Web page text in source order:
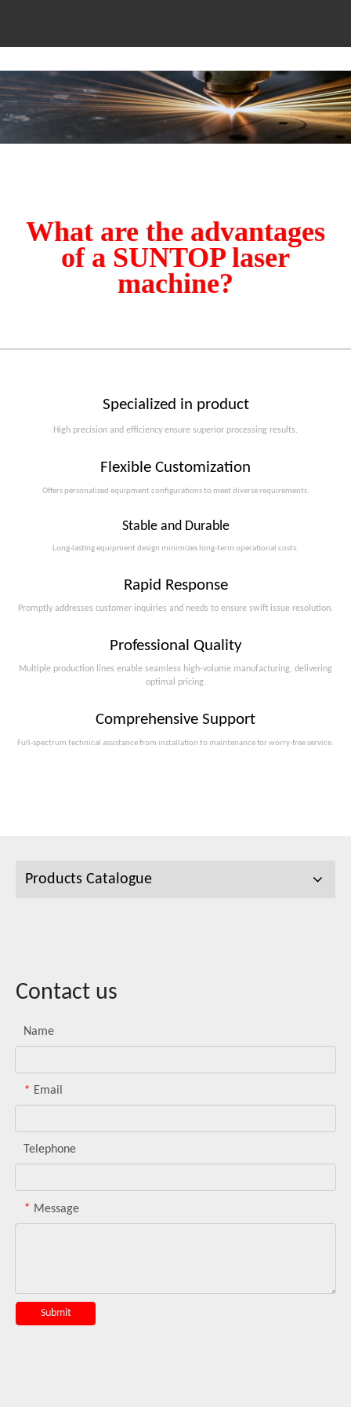
What are the advantages
of a SUNTOP laser
machine?
Specialized in product
High precision and efficiency ensure superior processing results.
Flexible Customization
Offers personalized equipment configurations to meet diverse requirements.​​​​​​​
Stable and Durable
Long-lasting equipment design minimizes long-term operational costs.​​​​​​​
Rapid Response
Promptly addresses customer inquiries and needs to ensure swift issue resolution.
Professional Quality
Multiple production lines enable seamless high-volume manufacturing, delivering
optimal pricing.
Comprehensive Support
Full-spectrum technical assistance from installation to maintenance for worry-free service.
Products Catalogue
Contact us
Name
* Email
Telephone
* Message
Submit